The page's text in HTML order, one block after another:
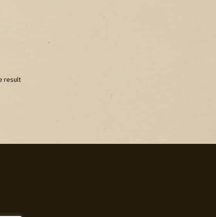
result